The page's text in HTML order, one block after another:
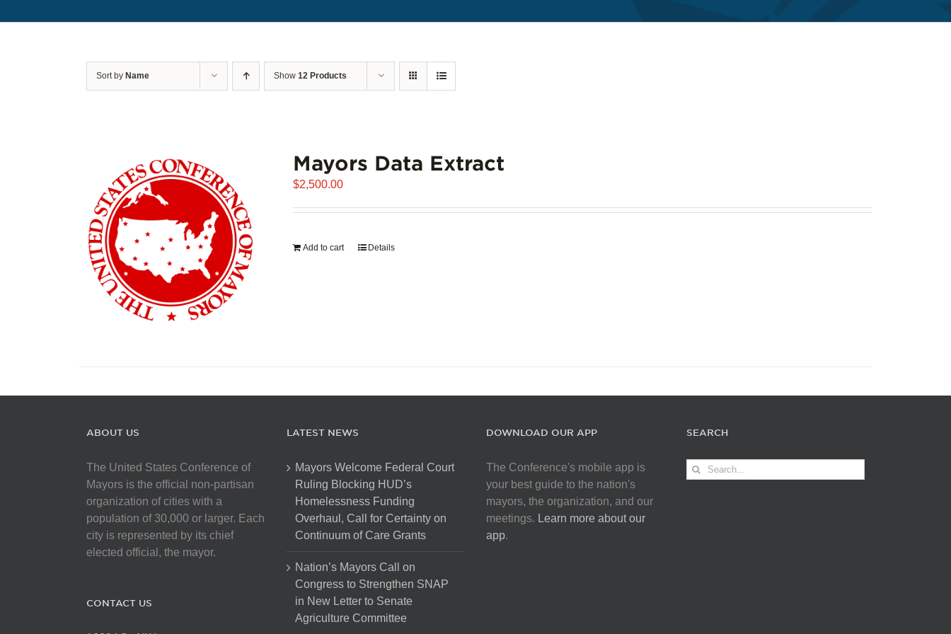
Sort by Name Show 12 Products
Mayors Data Extract
$2,500.00
Add to cart Details
ABOUT US
The United States Conference of
Mayors is the official non-partisan
organization of cities with a
population of 30,000 or larger. Each
city is represented by its chief
elected official, the mayor.
CONTACT US
LATEST NEWS
Mayors Welcome Federal Court
Ruling Blocking HUD’s
Homelessness Funding
Overhaul, Call for Certainty on
Continuum of Care Grants
Nation’s Mayors Call on
Congress to Strengthen SNAP
in New Letter to Senate
Agriculture Committee
DOWNLOAD OUR APP
The Conference's mobile app is
your best guide to the nation's
mayors, the organization, and our
meetings. Learn more about our
app.
SEARCH
Search
for: